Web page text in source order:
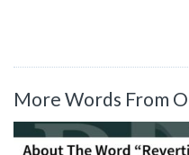
More Words From